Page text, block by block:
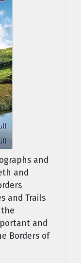
and
and
and Trails
and
Borders of